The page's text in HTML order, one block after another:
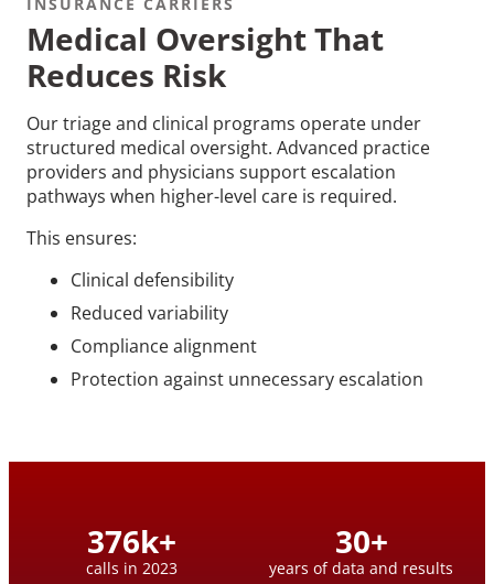
Medical Oversight That
Reduces Risk
Our triage and clinical programs operate under
structured medical oversight. Advanced practice
providers and physicians support escalation
pathways when higher-level care is required.
This ensures:
Clinical defensibility
Reduced variability
Compliance alignment
Protection against unnecessary escalation
376k+
calls in 2023
30+
years of data and results